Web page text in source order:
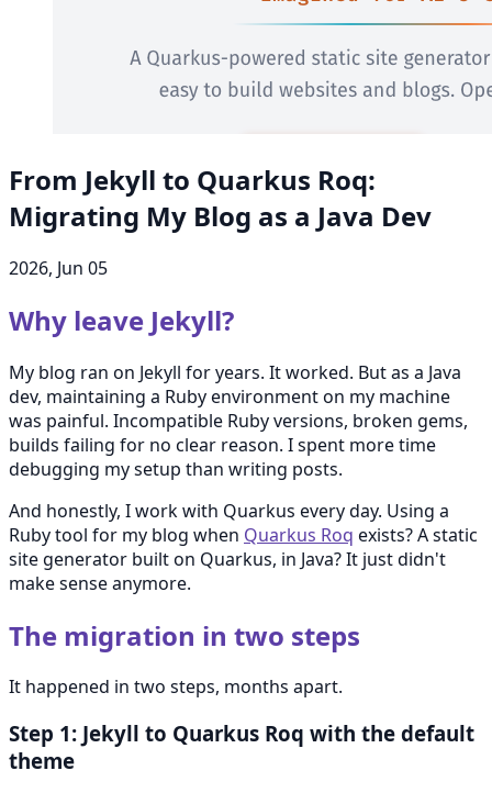
From Jekyll to Quarkus Roq:
Migrating My Blog as a Java Dev
2026, Jun 05
Why leave Jekyll?
My blog ran on Jekyll for years. It worked. But as a Java
dev, maintaining a Ruby environment on my machine
was painful. Incompatible Ruby versions, broken gems,
builds failing for no clear reason. I spent more time
debugging my setup than writing posts.
And honestly, I work with Quarkus every day. Using a
Ruby tool for my blog when Quarkus Roq exists? A static
site generator built on Quarkus, in Java? It just didn't
make sense anymore.
The migration in two steps
It happened in two steps, months apart.
Step 1: Jekyll to Quarkus Roq with the default
theme